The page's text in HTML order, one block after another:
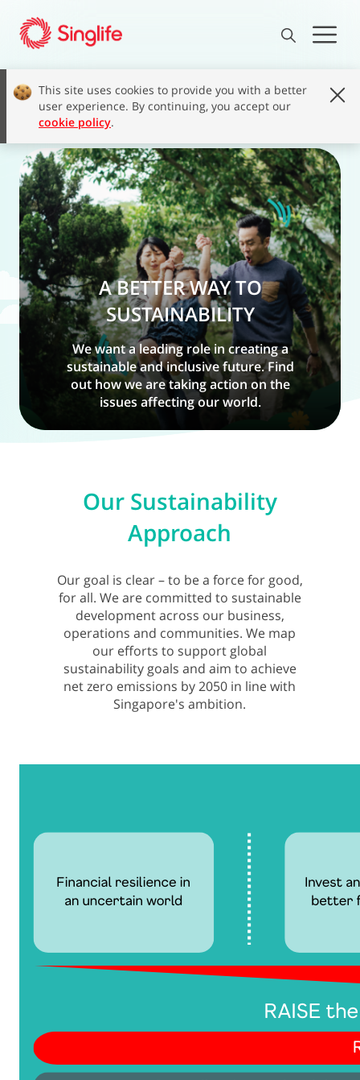
This site uses cookies to provide you with a better
user experience. By continuing, you accept our
cookie policy.
A BETTER WAY TO
SUSTAINABILITY
We want a leading role in creating a
sustainable and inclusive future. Find
out how we are taking action on the
issues affecting our world.
Our Sustainability
Approach
Our goal is clear – to be a force for good,
for all. We are committed to sustainable
development across our business,
operations and communities. We map
our efforts to support global
sustainability goals and aim to achieve
net zero emissions by 2050 in line with
Singapore's ambition.